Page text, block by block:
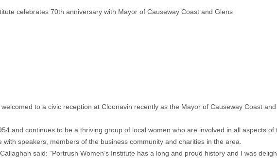
celebrates 70th anniversary with Mayor of Causeway Coast and Glens
to a civic reception at Cloonavin recently as the Mayor of Causeway Coast
and continues to be a thriving group of local women who are involved in all aspects
speakers, members of the business community and charities in the area.
said: “Portrush Women’s Institute has a long and proud history and I was